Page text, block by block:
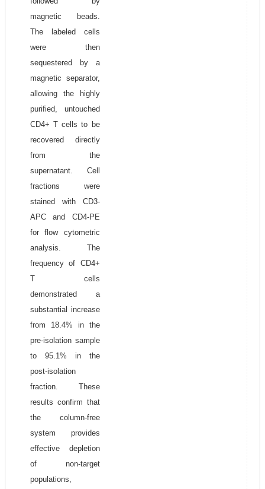
magnetic beads.
The labeled cells
were then
sequestered by a
magnetic separator,
allowing the highly
purified, untouched
CD4+ T cells to be
recovered directly
from the
supernatant. Cell
fractions were
stained with CD3-
APC and CD4-PE
for flow cytometric
analysis. The
frequency of CD4+
T cells
demonstrated a
substantial increase
from 18.4% in the
pre-isolation sample
to 95.1% in the
post-isolation
fraction. These
results confirm that
the column-free
system provides
effective depletion
of non-target
populations,